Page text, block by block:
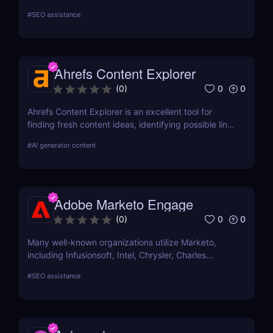
competitiveness, and prospective SEO and content
satisfies your needs, compare current user
evaluations with comparable programs.
#SEO assistance
Ahrefs Content Explorer
(0) 0 0
Ahrefs Content Explorer is an excellent tool for
finding fresh content ideas, identifying possible link
#AI generator content
Adobe Marketo Engage
(0) 0 0
Many well-known organizations utilize Marketo,
including Infusionsoft, Intel, Chrysler, Charles
marketing automation technology.
#SEO assistance